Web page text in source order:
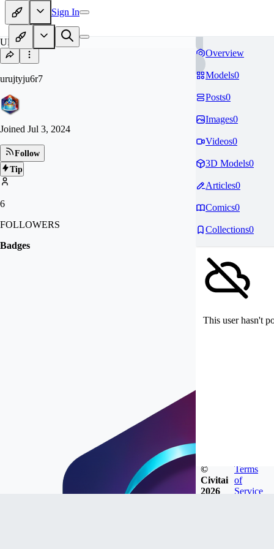
Sign In
UR
urujtyju6r7
Joined Jul 3, 2024
Follow
Tip
6
FOLLOWERS
Badges
Overview
Models0
Posts0
Images0
Videos0
3D Models0
Articles0
Comics0
Collections0
This user hasn't
©
Civitai
2026
Terms
of
Service